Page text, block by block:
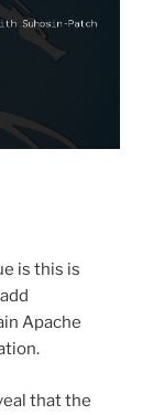
is this is
Apache
that the